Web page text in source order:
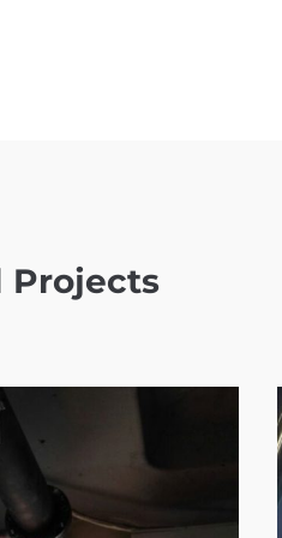
Projects